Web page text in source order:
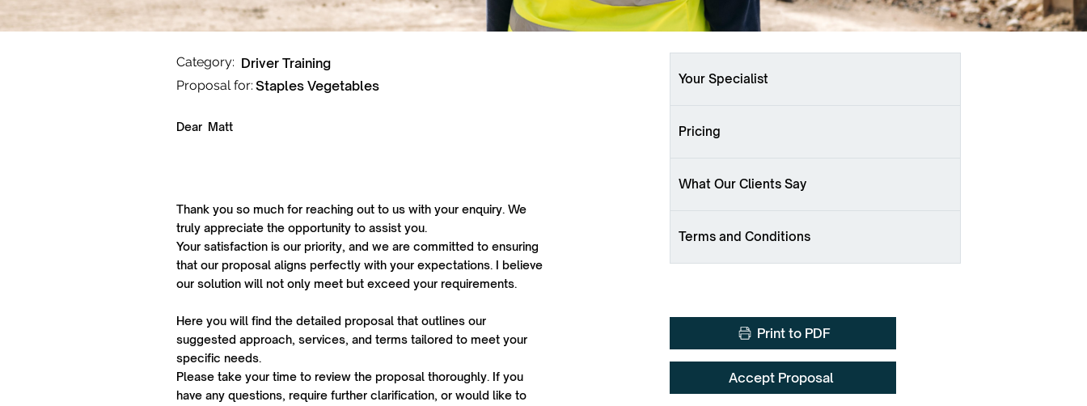
Category: Driver Training
Proposal for: Staples Vegetables
Matt
Dear
Thank you so much for reaching out to us with your enquiry. We
truly appreciate the opportunity to assist you.
Your satisfaction is our priority, and we are committed to ensuring
that our proposal aligns perfectly with your expectations. I believe
our solution will not only meet but exceed your requirements.
Here you will find the detailed proposal that outlines our
suggested approach, services, and terms tailored to meet your
specific needs.
Please take your time to review the proposal thoroughly. If you
have any questions, require further clarification, or would like to
Your Specialist
Pricing
What Our Clients Say
Terms and Conditions
Print to PDF
Accept Proposal